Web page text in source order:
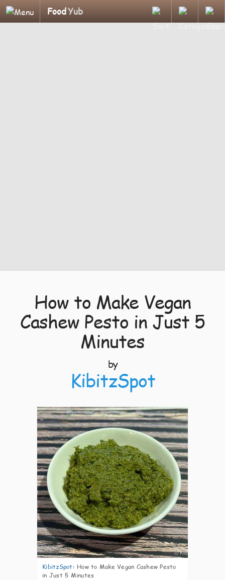
FoodYub
How to Make Vegan
Cashew Pesto in Just 5
Minutes
by
KibitzSpot
7
KibitzSpot: How to Make Vegan Cashew Pesto
in Just 5 Minutes